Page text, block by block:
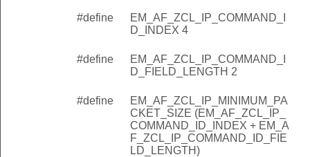
#define
EM_AF_ZCL_IP_COMMAND_I
D_INDEX 4
#define
EM_AF_ZCL_IP_COMMAND_I
D_FIELD_LENGTH 2
#define
EM_AF_ZCL_IP_MINIMUM_PA
CKET_SIZE (EM_AF_ZCL_IP_
COMMAND_ID_INDEX + EM_A
F_ZCL_IP_COMMAND_ID_FIE
LD_LENGTH)